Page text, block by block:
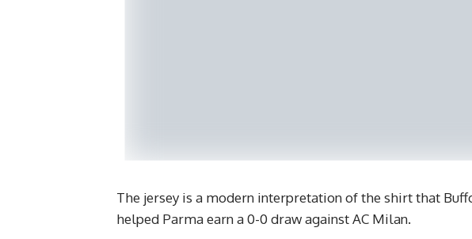
The jersey is a modern interpretation of the shirt that
helped Parma earn a 0-0 draw against AC Milan.